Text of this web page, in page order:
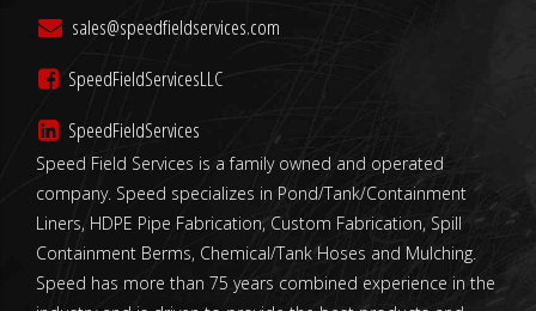
sales@speedfieldservices.com
SpeedFieldServicesLLC
SpeedFieldServices
Speed Field Services is a family owned and operated
company. Speed specializes in Pond/Tank/Containment
Liners, HDPE Pipe Fabrication, Custom Fabrication, Spill
Containment Berms, Chemical/Tank Hoses and Mulching.
Speed has more than 75 years combined experience in the